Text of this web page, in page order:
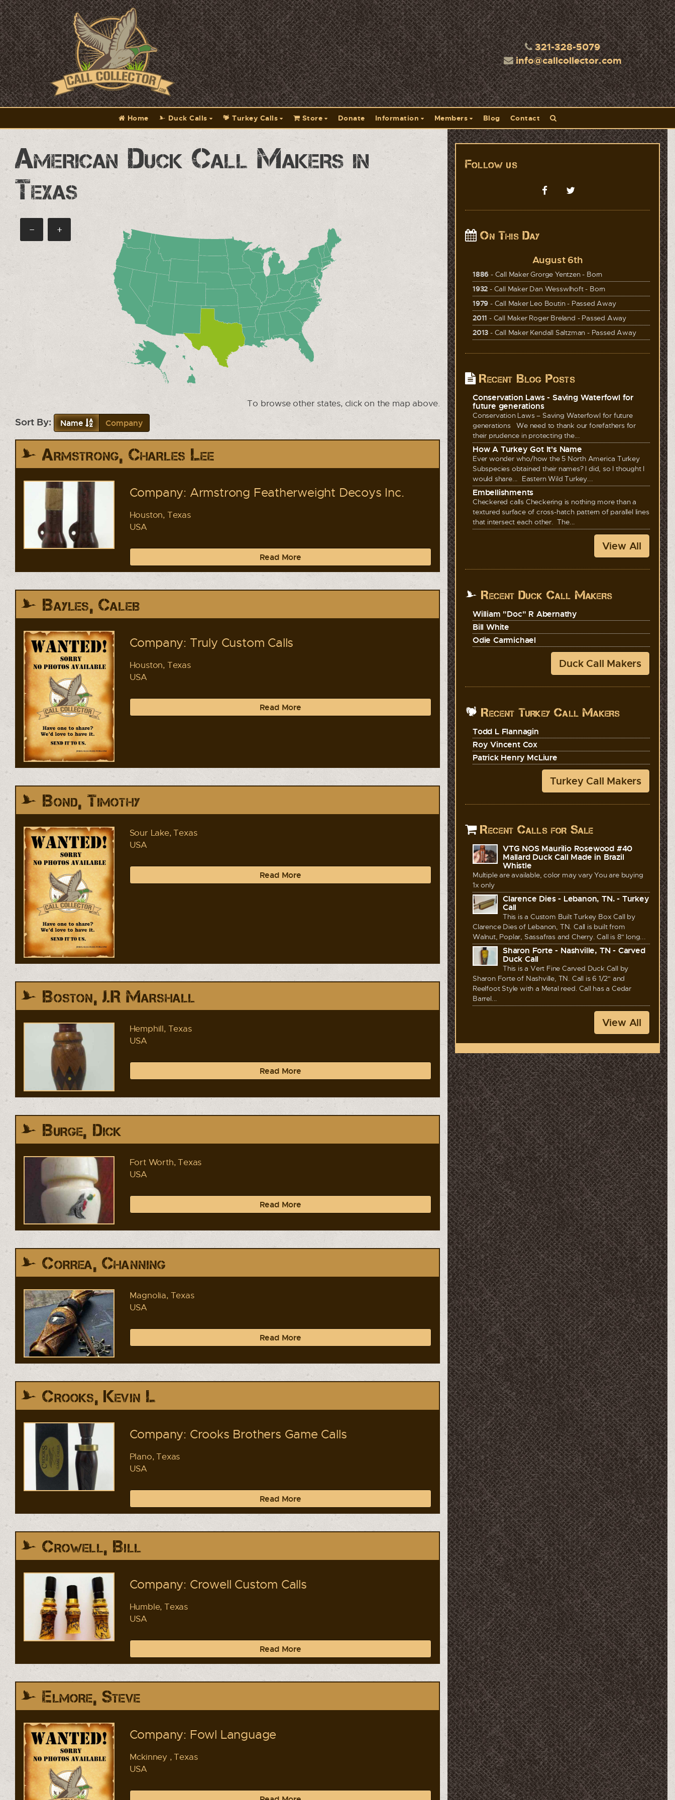
321-328-5079
info@callcollector.com
Home Duck Calls Turkey Calls Store Donate Information Members Blog Contact
American Duck Call Makers in
Texas
+
−
To browse other states, click on the map above.
Sort By: Name Company
Armstrong, Charles Lee
Company: Armstrong Featherweight Decoys Inc.
Houston, Texas
USA
Read More
Bayles, Caleb
Company: Truly Custom Calls
Houston, Texas
USA
Read More
Bond, Timothy
Sour Lake, Texas
USA
Read More
Boston, J.R Marshall
Hemphill, Texas
USA
Read More
Burge, Dick
Fort Worth, Texas
USA
Read More
Correa, Channing
Magnolia, Texas
USA
Read More
Crooks, Kevin L
Company: Crooks Brothers Game Calls
Plano, Texas
USA
Read More
Crowell, Bill
Company: Crowell Custom Calls
Humble, Texas
USA
Read More
Elmore, Steve
Company: Fowl Language
Mckinney , Texas
USA
Follow us
On This Day
August 6th
1886 - Call Maker Grorge Yentzen - Born
1932 - Call Maker Dan Wesswlhoft - Born
1979 - Call Maker Leo Boutin - Passed Away
2011 - Call Maker Roger Breland - Passed Away
2013 - Call Maker Kendall Saltzman - Passed Away
Recent Blog Posts
Conservation Laws - Saving Waterfowl for
future generations
Conservation Laws – Saving Waterfowl for future
generations We need to thank our forefathers for
their prudence in protecting the...
How A Turkey Got It's Name
Ever wonder who/how the 5 North America Turkey
Subspecies obtained their names? I did, so I thought I
would share... Eastern Wild Turkey...
Embellishments
Checkered calls Checkering is nothing more than a
textured surface of cross-hatch pattern of parallel lines
that intersect each other. The...
View All
Recent Duck Call Makers
William "Doc" R Abernathy
Bill White
Odie Carmichael
Duck Call Makers
Recent Turkey Call Makers
Todd L Flannagin
Roy Vincent Cox
Patrick Henry McLiure
Turkey Call Makers
Recent Calls for Sale
VTG NOS Maurilio Rosewood #40
Mallard Duck Call Made in Brazil
Whistle
Multiple are available, color may vary You are buying
1x only
Clarence Dies - Lebanon, TN. - Turkey
Call
This is a Custom Built Turkey Box Call by
Clarence Dies of Lebanon, TN. Call is built from
Walnut, Poplar, Sassafras and Cherry. Call is 8" long...
Sharon Forte - Nashville, TN - Carved
Duck Call
This is a Vert Fine Carved Duck Call by
Sharon Forte of Nashville, TN. Call is 6 1/2" and
Reelfoot Style with a Metal reed. Call has a Cedar
Barrel...
View All